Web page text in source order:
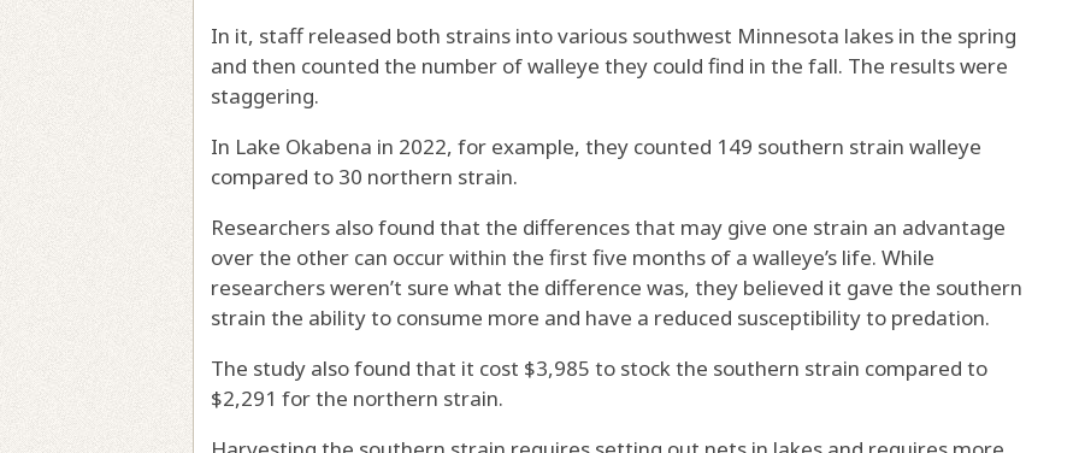
In it, staff released both strains into various southwest Minnesota lakes in the spring
and then counted the number of walleye they could find in the fall. The results were
staggering.
In Lake Okabena in 2022, for example, they counted 149 southern strain walleye
compared to 30 northern strain.
Researchers also found that the differences that may give one strain an advantage
over the other can occur within the first five months of a walleye’s life. While
researchers weren’t sure what the difference was, they believed it gave the southern
strain the ability to consume more and have a reduced susceptibility to predation.
The study also found that it cost $3,985 to stock the southern strain compared to
$2,291 for the northern strain.